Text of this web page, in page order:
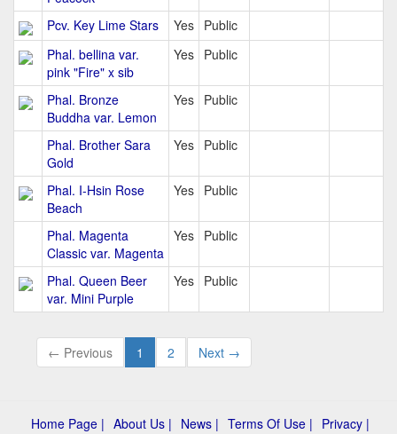
Pcv. Key Lime Stars Yes Public
Phal. bellina var.
pink "Fire" x sib
Yes Public
Phal. Bronze
Buddha var. Lemon
Yes Public
Phal. Brother Sara
Gold
Yes Public
Phal. I-Hsin Rose
Beach
Yes Public
Phal. Magenta
Classic var. Magenta
Yes Public
Phal. Queen Beer
var. Mini Purple
Yes Public
← Previous 1 2 Next →
Home Page | About Us | News | Terms Of Use | Privacy |